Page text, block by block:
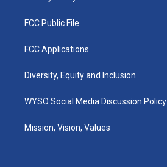
FCC Public File
FCC Applications
Diversity, Equity and Inclusion
WYSO Social Media Discussion Policy
Mission, Vision, Values